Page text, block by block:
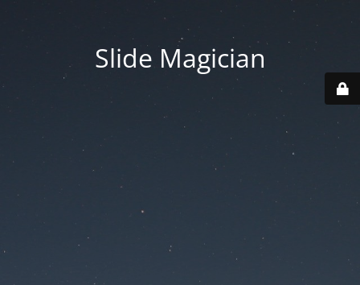
Slide Magician